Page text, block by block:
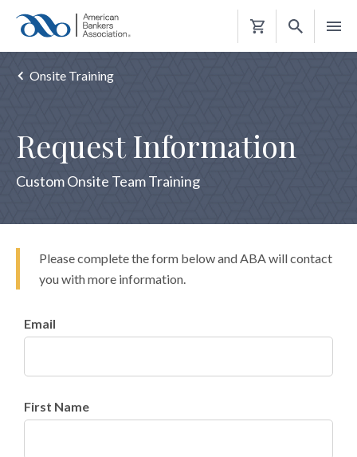
Shopping
Onsite Training
Request Information
Custom Onsite Team Training
Please complete the form below and ABA will contact
you with more information.
Email
First Name